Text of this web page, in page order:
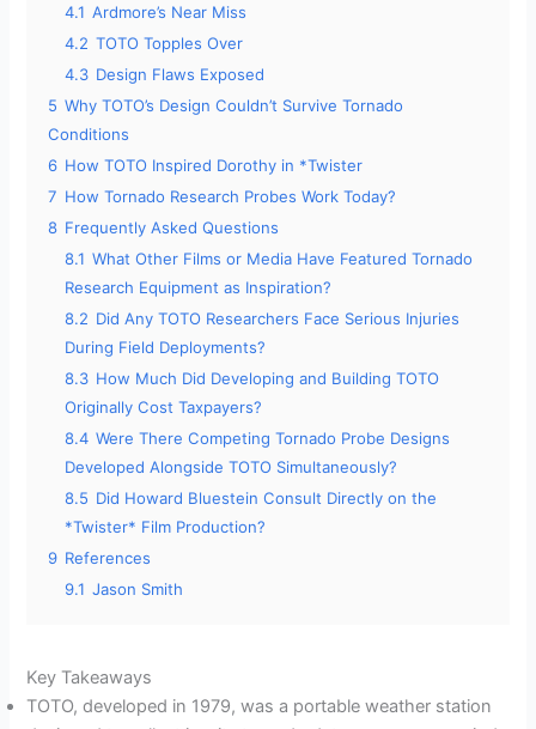
4.1 Ardmore’s Near Miss
4.2 TOTO Topples Over
4.3 Design Flaws Exposed
5 Why TOTO’s Design Couldn’t Survive Tornado
Conditions
6 How TOTO Inspired Dorothy in *Twister
7 How Tornado Research Probes Work Today?
8 Frequently Asked Questions
8.1 What Other Films or Media Have Featured Tornado
Research Equipment as Inspiration?
8.2 Did Any TOTO Researchers Face Serious Injuries
During Field Deployments?
8.3 How Much Did Developing and Building TOTO
Originally Cost Taxpayers?
8.4 Were There Competing Tornado Probe Designs
Developed Alongside TOTO Simultaneously?
8.5 Did Howard Bluestein Consult Directly on the
*Twister* Film Production?
9 References
9.1 Jason Smith
Key Takeaways
TOTO, developed in 1979, was a portable weather station